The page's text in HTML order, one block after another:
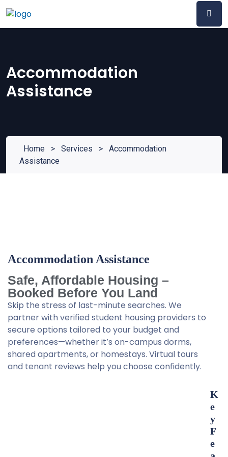
Accommodation
Assistance
Home > Services >
Accommodation
Assistance
Accommodation Assistance
Safe, Affordable Housing –
Booked Before You Land
Skip the stress of last-minute searches. We
partner with verified student housing providers to
secure options tailored to your budget and
preferences—whether it’s on-campus dorms,
shared apartments, or homestays. Virtual tours
and tenant reviews help you choose confidently.
K
e
y
F
e